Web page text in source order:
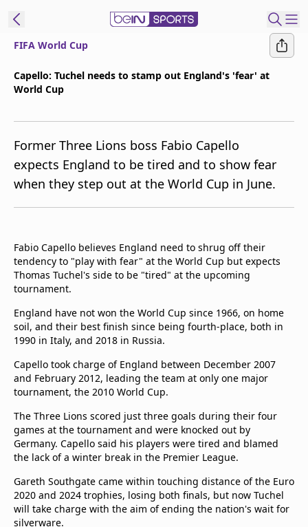
beIN XTRA
Get beIN
Find a beIN SPORTS venue
Contact us
FAQs
beIN CONNECT
beIN Media Group
TV Guide
Privacy Policy
Advertise with us
FIFA World Cup
Capello: Tuchel needs to stamp out England's 'fear' at
World Cup
Former Three Lions boss Fabio Capello
expects England to be tired and to show fear
when they step out at the World Cup in June.
Fabio Capello believes England need to shrug off their
tendency to "play with fear" at the World Cup but expects
Thomas Tuchel's side to be "tired" at the upcoming
tournament.
England have not won the World Cup since 1966, on home
soil, and their best finish since being fourth-place, both in
1990 in Italy, and 2018 in Russia.
Capello took charge of England between December 2007
and February 2012, leading the team at only one major
tournament, the 2010 World Cup.
The Three Lions scored just three goals during their four
games at the tournament and were knocked out by
Germany. Capello said his players were tired and blamed
the lack of a winter break in the Premier League.
Gareth Southgate came within touching distance of the Euro
2020 and 2024 trophies, losing both finals, but now Tuchel
will take charge with the aim of ending the nation's wait for
silverware.